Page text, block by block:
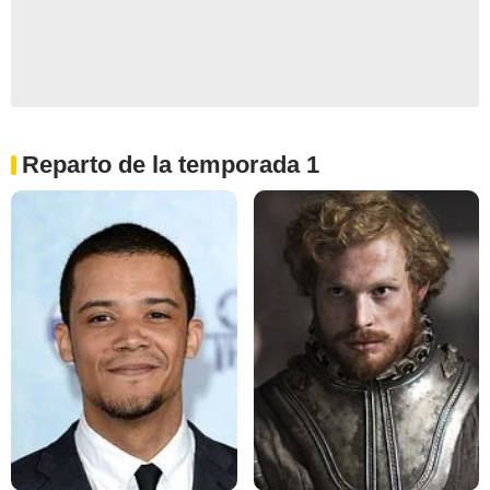
Reparto de la temporada 1